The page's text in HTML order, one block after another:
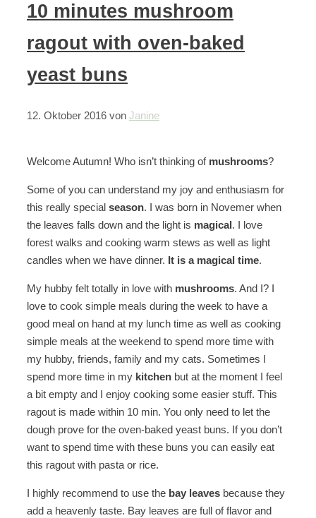
10 minutes mushroom
ragout with oven-baked
yeast buns
12. Oktober 2016 von Janine
Welcome Autumn! Who isn’t thinking of mushrooms?
Some of you can understand my joy and enthusiasm for
this really special season. I was born in Novemer when
the leaves falls down and the light is magical . I love
forest walks and cooking warm stews as well as light
candles when we have dinner. It is a magical time.
My hubby felt totally in love with mushrooms. And I? I
love to cook simple meals during the week to have a
good meal on hand at my lunch time as well as cooking
simple meals at the weekend to spend more time with
my hubby, friends, family and my cats. Sometimes I
spend more time in my kitchen but at the moment I feel
a bit empty and I enjoy cooking some easier stuff. This
ragout is made within 10 min. You only need to let the
dough prove for the oven-baked yeast buns. If you don’t
want to spend time with these buns you can easily eat
this ragout with pasta or rice.
I highly recommend to use the bay leaves because they
add a heavenly taste. Bay leaves are full of flavor and